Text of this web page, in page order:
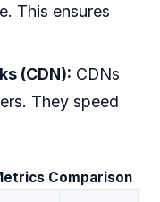
This ensures
(CDN): CDNs
They speed
Comparison